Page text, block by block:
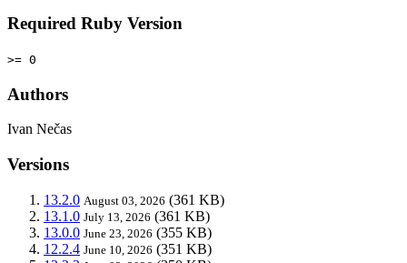
Required Ruby Version
>= 0
Authors
Ivan Nečas
Versions
13.2.0 August 03, 2026 (361 KB)
13.1.0 July 13, 2026 (361 KB)
13.0.0 June 23, 2026 (355 KB)
12.2.4 June 10, 2026 (351 KB)